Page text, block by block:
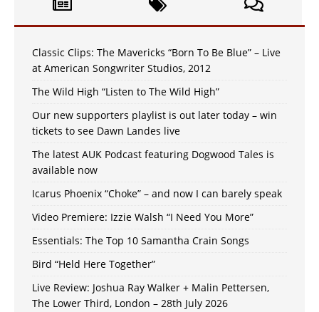
Classic Clips: The Mavericks “Born To Be Blue” – Live
at American Songwriter Studios, 2012
The Wild High “Listen to The Wild High”
Our new supporters playlist is out later today – win
tickets to see Dawn Landes live
The latest AUK Podcast featuring Dogwood Tales is
available now
Icarus Phoenix “Choke” – and now I can barely speak
Video Premiere: Izzie Walsh “I Need You More”
Essentials: The Top 10 Samantha Crain Songs
Bird “Held Here Together”
Live Review: Joshua Ray Walker + Malin Pettersen,
The Lower Third, London – 28th July 2026